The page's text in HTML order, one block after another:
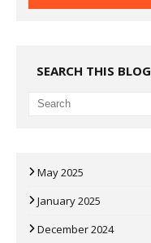
SEARCH THIS BLOG
May 2025
January 2025
December 2024